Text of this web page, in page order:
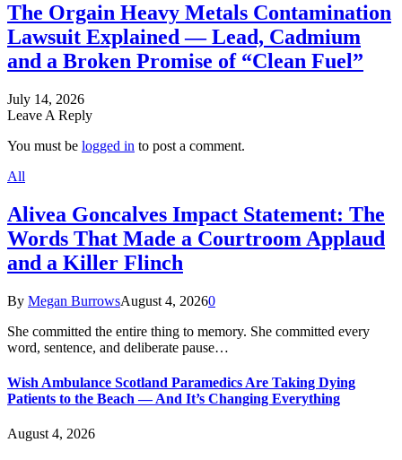
The Orgain Heavy Metals Contamination
Lawsuit Explained — Lead, Cadmium
and a Broken Promise of “Clean Fuel”
July 14, 2026
Leave A Reply
You must be logged in to post a comment.
All
Alivea Goncalves Impact Statement: The
Words That Made a Courtroom Applaud
and a Killer Flinch
By Megan BurrowsAugust 4, 20260
She committed the entire thing to memory. She committed every
word, sentence, and deliberate pause…
Wish Ambulance Scotland Paramedics Are Taking Dying
Patients to the Beach — And It’s Changing Everything
August 4, 2026